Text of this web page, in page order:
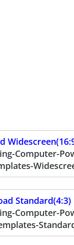
Computer-
Standard(4:3)
Computer-